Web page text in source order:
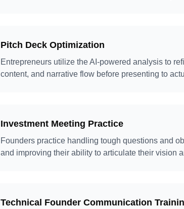
Pitch Deck Optimization
Entrepreneurs utilize the AI-powered analysis to
content, and narrative flow before presenting to
Investment Meeting Practice
Founders practice handling tough questions and
and improving their ability to articulate their vision
Technical Founder Communication